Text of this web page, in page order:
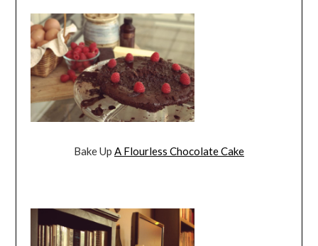
Bake Up A Flourless Chocolate Cake